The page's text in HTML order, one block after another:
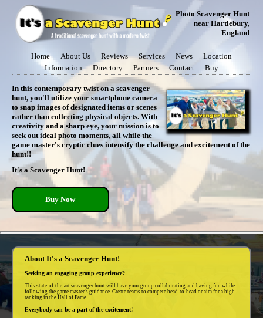
Photo Scavenger Hunt
near Hartlebury,
England
Home About Us Reviews Services News
Location
Information
Directory Partners Contact Buy
In this contemporary twist on a scavenger
hunt, you'll utilize your smartphone camera
to snap images of designated items or scenes
rather than collecting physical objects. With
creativity and a sharp eye, your mission is to
seek out ideal photo moments, all while the
game master's cryptic clues intensify the challenge and excitement of the
hunt!!
It's a Scavenger Hunt!
Buy Now
About It's a Scavenger Hunt!
Seeking an engaging group experience?
This state-of-the-art scavenger hunt will have your group collaborating and having fun while
following the game master's guidance. Create teams to compete head-to-head or aim for a high
ranking in the Hall of Fame.
Everybody can be a part of the excitement!